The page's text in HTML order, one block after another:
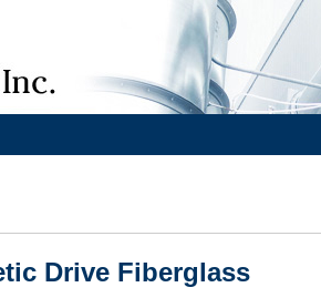
Drive Fiberglass